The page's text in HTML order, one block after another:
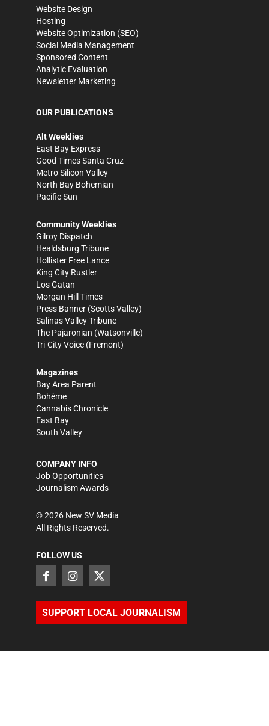
Website Design
Hosting
Website Optimization (SEO)
Social Media Management
Sponsored Content
Analytic Evaluation
Newsletter Marketing
OUR PUBLICATIONS
Alt Weeklies
East Bay Express
Good Times Santa Cruz
Metro Silicon Valley
North Bay Bohemian
Pacific Sun
Community Weeklies
Gilroy Dispatch
Healdsburg Tribune
Hollister Free Lance
King City Rustler
Los Gatan
Morgan Hill Times
Press Banner (Scotts Valley)
Salinas Valley Tribune
The Pajaronian (Watsonville)
Tri-City Voice (Fremont)
Magazines
Bay Area Parent
Bohème
Cannabis Chronicle
East Bay
South Valley
COMPANY INFO
Job Opportunities
Journalism Awards
©2026 New SV Media
All Rights Reserved.
FOLLOW US
SUPPORT LOCAL JOURNALISM